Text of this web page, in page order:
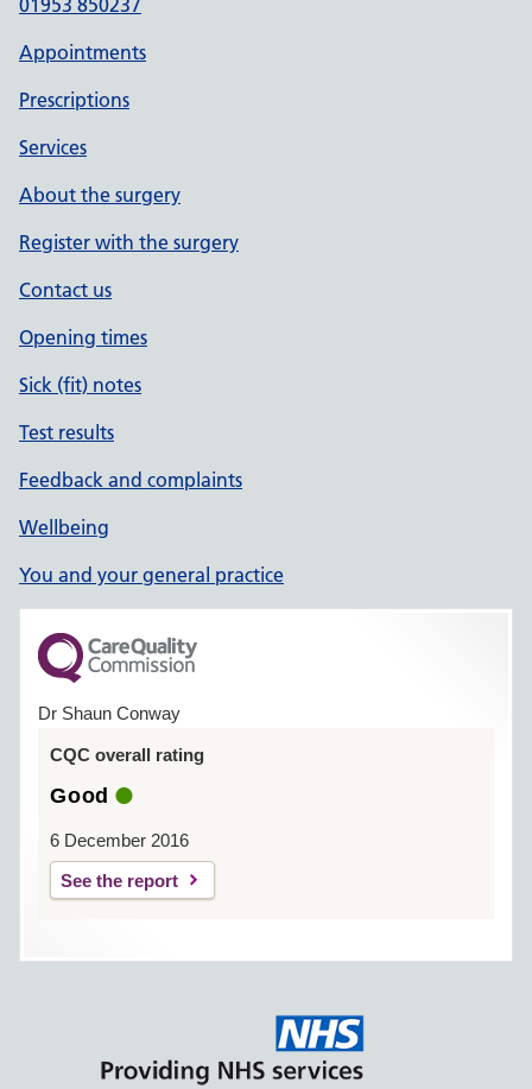
01953 850237
Appointments
Prescriptions
Services
About the surgery
Register with the surgery
Contact us
Opening times
Sick (fit) notes
Test results
Feedback and complaints
Wellbeing
You and your general practice
Dr Shaun Conway
CQC overall rating
Good
6 December 2016
See the report